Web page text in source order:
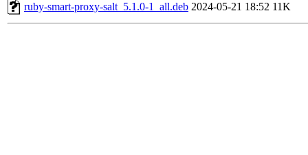
ruby-smart-proxy-salt_5.1.0-1_all.deb 2024-05-21 18:52 11K